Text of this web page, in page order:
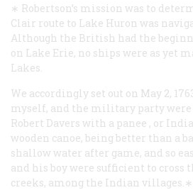
∗ Robertson’s mission was to
Clair route to Lake Huron was
Although the British had the
on Lake Erie, no ships were as yet
Lakes.
We accordingly set out on May 2,
myself, and the military party were
Robert Davers with a panee , or
wooden canoe, being better than a
shallow water after game, and so
and his boy were sufficient to cross
creeks, among the Indian villages.∗